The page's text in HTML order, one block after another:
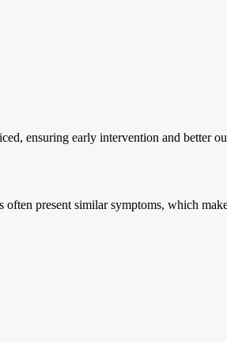
ensuring early intervention and better
present similar symptoms, which